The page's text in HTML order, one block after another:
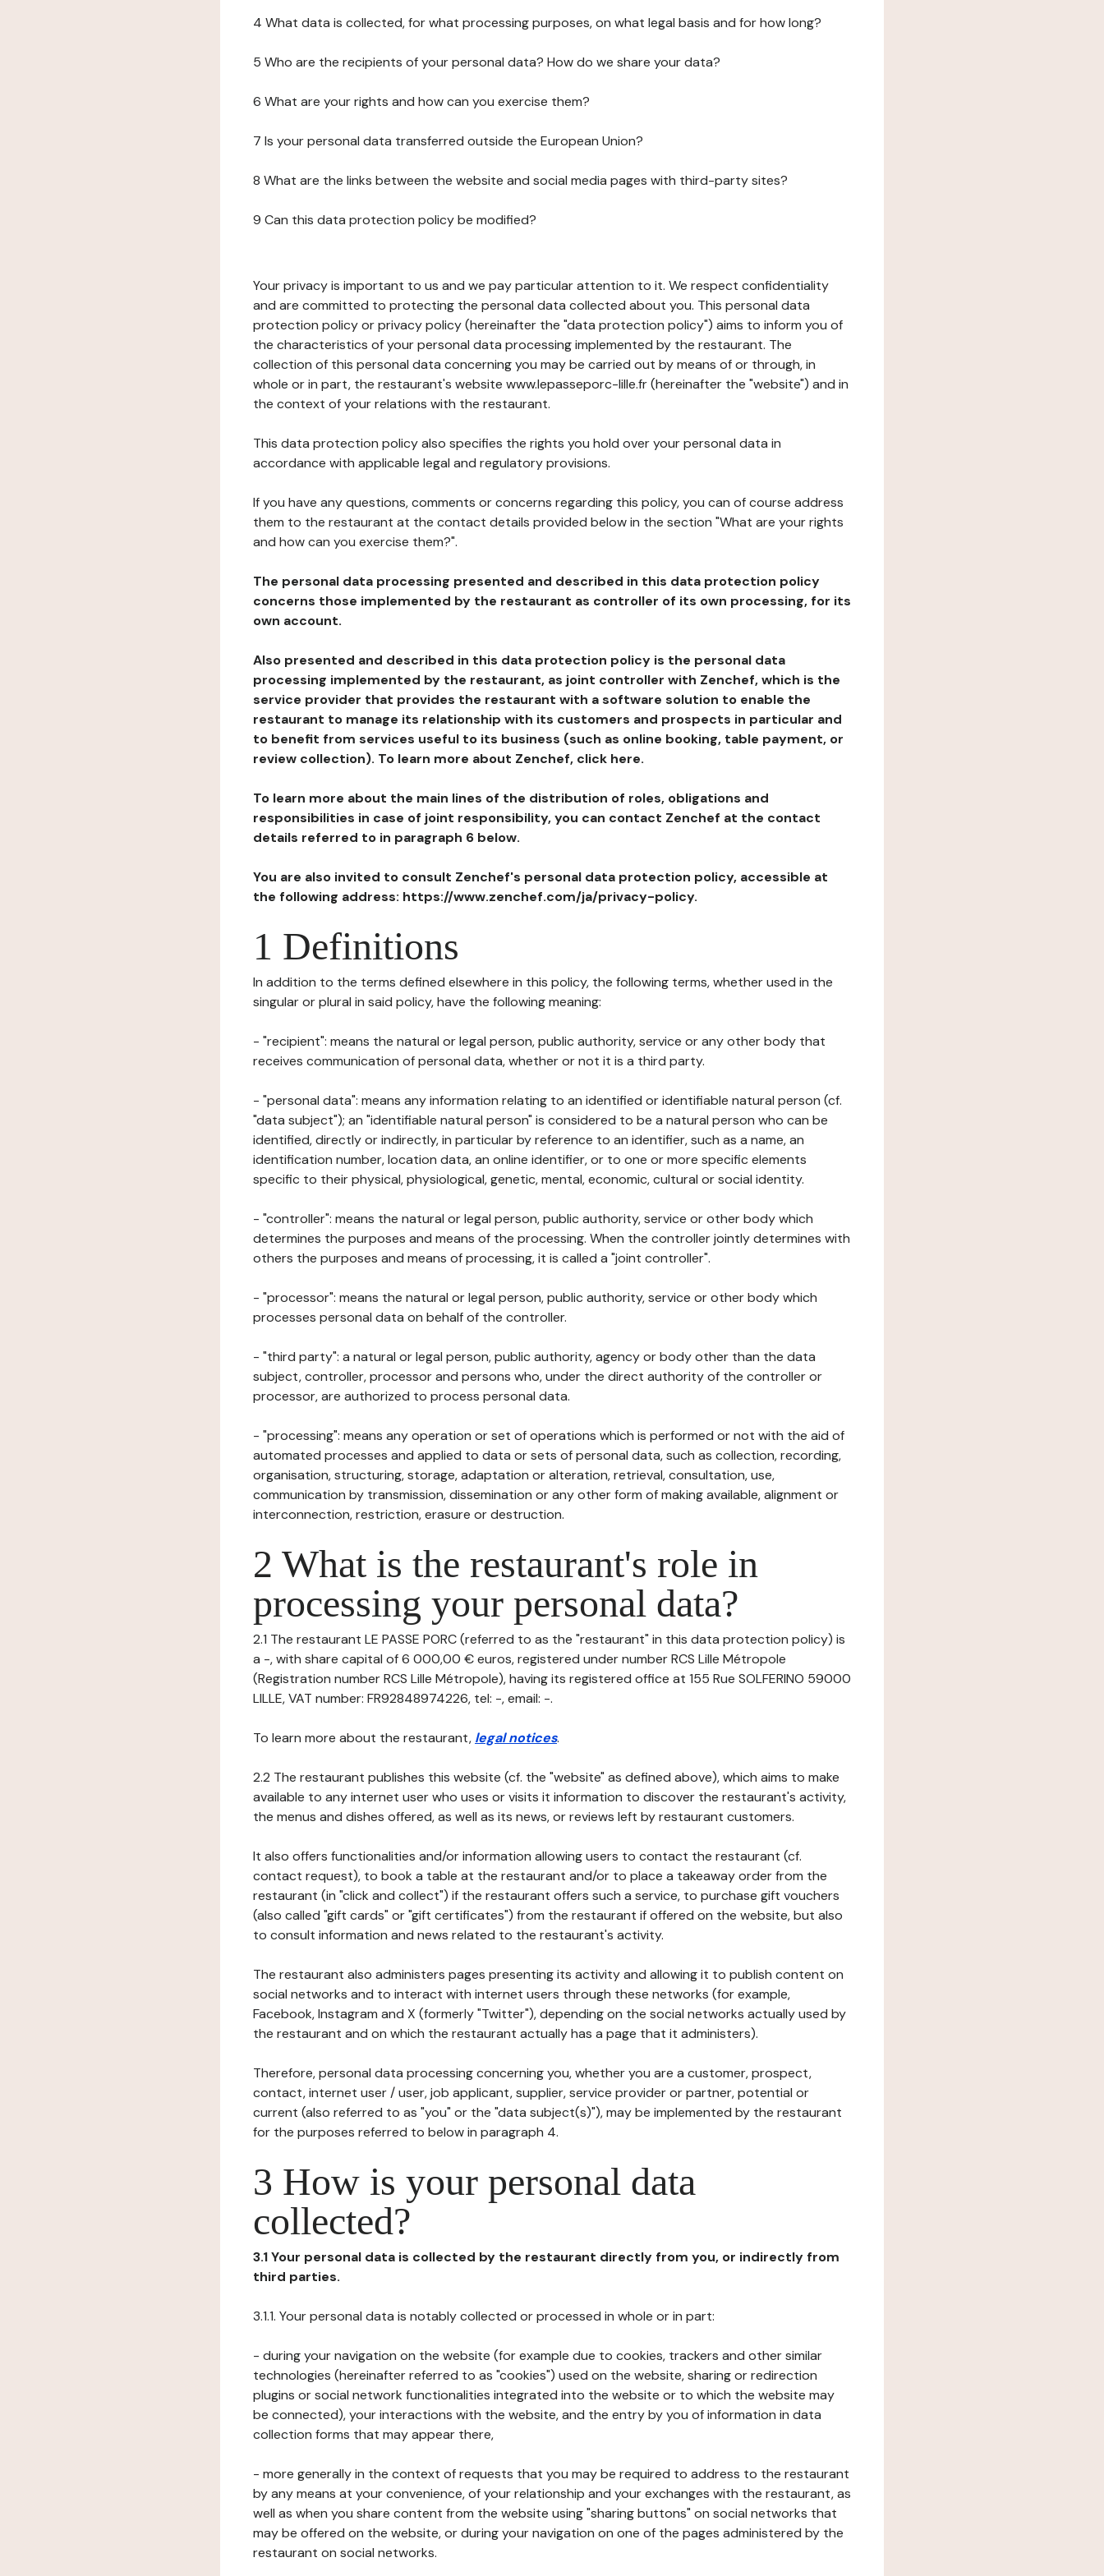
4 What data is collected, for what processing purposes, on what legal basis and for how long?
5 Who are the recipients of your personal data? How do we share your data?
6 What are your rights and how can you exercise them?
7 Is your personal data transferred outside the European Union?
8 What are the links between the website and social media pages with third-party sites?
9 Can this data protection policy be modified?
Your privacy is important to us and we pay particular attention to it. We respect confidentiality
and are committed to protecting the personal data collected about you. This personal data
protection policy or privacy policy (hereinafter the "data protection policy") aims to inform you of
the characteristics of your personal data processing implemented by the restaurant. The
collection of this personal data concerning you may be carried out by means of or through, in
whole or in part, the restaurant's website www.lepasseporc-lille.fr (hereinafter the "website") and in
the context of your relations with the restaurant.
This data protection policy also specifies the rights you hold over your personal data in
accordance with applicable legal and regulatory provisions.
If you have any questions, comments or concerns regarding this policy, you can of course address
them to the restaurant at the contact details provided below in the section "What are your rights
and how can you exercise them?".
The personal data processing presented and described in this data protection policy
concerns those implemented by the restaurant as controller of its own processing, for its
own account.
Also presented and described in this data protection policy is the personal data
processing implemented by the restaurant, as joint controller with Zenchef, which is the
service provider that provides the restaurant with a software solution to enable the
restaurant to manage its relationship with its customers and prospects in particular and
to benefit from services useful to its business (such as online booking, table payment, or
review collection). To learn more about Zenchef, click here.
To learn more about the main lines of the distribution of roles, obligations and
responsibilities in case of joint responsibility, you can contact Zenchef at the contact
details referred to in paragraph 6 below.
You are also invited to consult Zenchef's personal data protection policy, accessible at
the following address: https://www.zenchef.com/ja/privacy-policy.
1 Definitions
In addition to the terms defined elsewhere in this policy, the following terms, whether used in the
singular or plural in said policy, have the following meaning:
- "recipient": means the natural or legal person, public authority, service or any other body that
receives communication of personal data, whether or not it is a third party.
- "personal data": means any information relating to an identified or identifiable natural person (cf.
"data subject"); an "identifiable natural person" is considered to be a natural person who can be
identified, directly or indirectly, in particular by reference to an identifier, such as a name, an
identification number, location data, an online identifier, or to one or more specific elements
specific to their physical, physiological, genetic, mental, economic, cultural or social identity.
- "controller": means the natural or legal person, public authority, service or other body which
determines the purposes and means of the processing. When the controller jointly determines with
others the purposes and means of processing, it is called a "joint controller".
- "processor": means the natural or legal person, public authority, service or other body which
processes personal data on behalf of the controller.
- "third party": a natural or legal person, public authority, agency or body other than the data
subject, controller, processor and persons who, under the direct authority of the controller or
processor, are authorized to process personal data.
- "processing": means any operation or set of operations which is performed or not with the aid of
automated processes and applied to data or sets of personal data, such as collection, recording,
organisation, structuring, storage, adaptation or alteration, retrieval, consultation, use,
communication by transmission, dissemination or any other form of making available, alignment or
interconnection, restriction, erasure or destruction.
2 What is the restaurant's role in
processing your personal data?
2.1 The restaurant LE PASSE PORC (referred to as the "restaurant" in this data protection policy) is
a -, with share capital of 6 000,00 € euros, registered under number RCS Lille Métropole
(Registration number RCS Lille Métropole), having its registered office at 155 Rue SOLFERINO 59000
LILLE, VAT number: FR92848974226, tel: -, email: -.
To learn more about the restaurant, legal notices.
2.2 The restaurant publishes this website (cf. the "website" as defined above), which aims to make
available to any internet user who uses or visits it information to discover the restaurant's activity,
the menus and dishes offered, as well as its news, or reviews left by restaurant customers.
It also offers functionalities and/or information allowing users to contact the restaurant (cf.
contact request), to book a table at the restaurant and/or to place a takeaway order from the
restaurant (in "click and collect") if the restaurant offers such a service, to purchase gift vouchers
(also called "gift cards" or "gift certificates") from the restaurant if offered on the website, but also
to consult information and news related to the restaurant's activity.
The restaurant also administers pages presenting its activity and allowing it to publish content on
social networks and to interact with internet users through these networks (for example,
Facebook, Instagram and X (formerly "Twitter"), depending on the social networks actually used by
the restaurant and on which the restaurant actually has a page that it administers).
Therefore, personal data processing concerning you, whether you are a customer, prospect,
contact, internet user / user, job applicant, supplier, service provider or partner, potential or
current (also referred to as "you" or the "data subject(s)"), may be implemented by the restaurant
for the purposes referred to below in paragraph 4.
3 How is your personal data
collected?
3.1 Your personal data is collected by the restaurant directly from you, or indirectly from
third parties.
3.1.1. Your personal data is notably collected or processed in whole or in part:
- during your navigation on the website (for example due to cookies, trackers and other similar
technologies (hereinafter referred to as "cookies") used on the website, sharing or redirection
plugins or social network functionalities integrated into the website or to which the website may
be connected), your interactions with the website, and the entry by you of information in data
collection forms that may appear there,
- more generally in the context of requests that you may be required to address to the restaurant
by any means at your convenience, of your relationship and your exchanges with the restaurant, as
well as when you share content from the website using "sharing buttons" on social networks that
may be offered on the website, or during your navigation on one of the pages administered by the
restaurant on social networks.